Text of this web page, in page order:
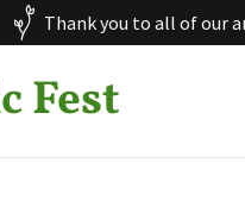
Thank you to all of our
Fest